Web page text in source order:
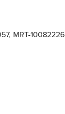
, MRT-10082226